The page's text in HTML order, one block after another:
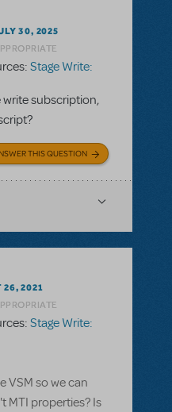
30, 2025
Stage Write:
write subscription,
THIS QUESTION
26, 2021
Stage Write:
VSM so we can
MTI properties? Is